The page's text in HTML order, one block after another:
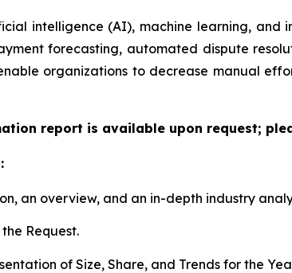
intelligence (AI), machine learning, and
forecasting, automated dispute
organizations to decrease manual
report is available upon request;
an overview, and an in-depth industry
Request.
of Size, Share, and Trends for the